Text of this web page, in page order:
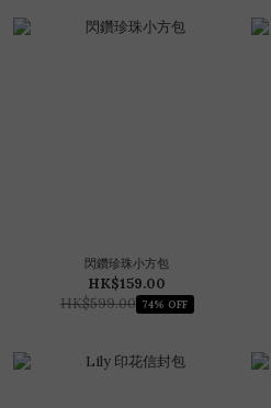
閃鑽珍珠小方包
HK$159.00
HK$599.00 74% OFF